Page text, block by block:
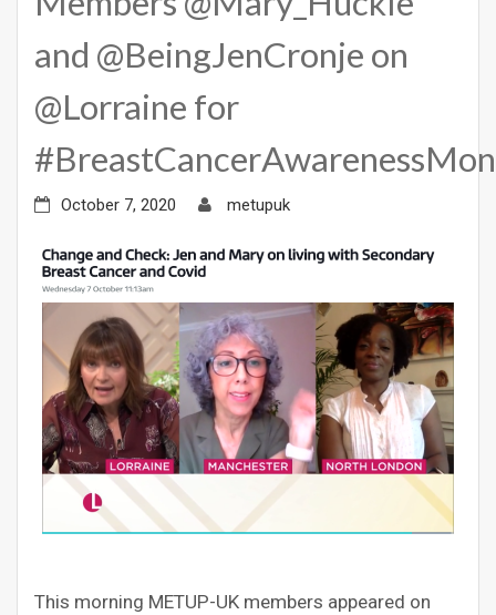
and @BeingJenCronje on
@Lorraine for
October 7, 2020 metupuk
This morning METUP-UK members appeared on